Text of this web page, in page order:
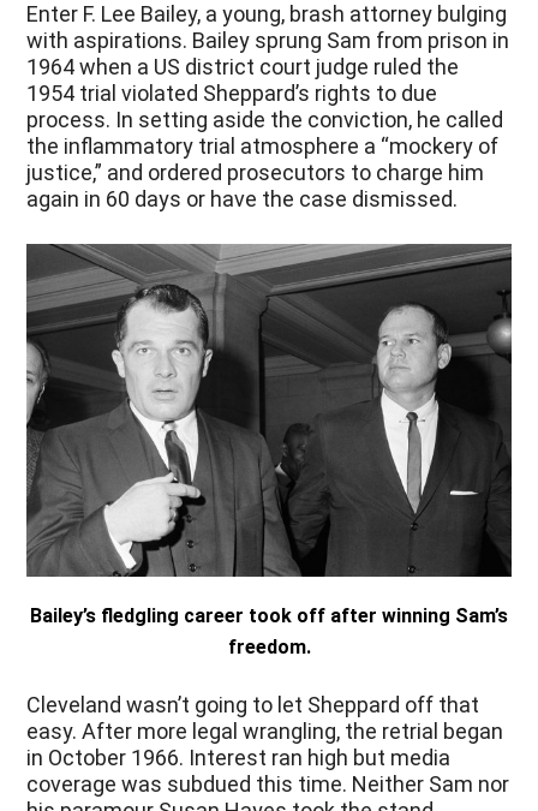
Enter F. Lee Bailey, a young, brash attorney bulging
with aspirations. Bailey sprung Sam from prison in
1964 when a US district court judge ruled the
1954 trial violated Sheppard’s rights to due
process. In setting aside the conviction, he called
the inflammatory trial atmosphere a “mockery of
justice,” and ordered prosecutors to charge him
again in 60 days or have the case dismissed.
Bailey’s fledgling career took off after winning Sam’s
freedom.
Cleveland wasn’t going to let Sheppard off that
easy. After more legal wrangling, the retrial began
in October 1966. Interest ran high but media
coverage was subdued this time. Neither Sam nor